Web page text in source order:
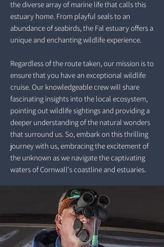
the diverse array of marine life that calls this
estuary home. From playful seals to an
abundance of seabirds, the Fal estuary offers a
unique and enchanting wildlife experience.
Regardless of the route taken, our mission is to
ensure that you have an exceptional wildlife
cruise. Our knowledgeable crew will share
fascinating insights into the local ecosystem,
pointing out wildlife sightings and providing a
deeper understanding of the natural wonders
that surround us. So, embark on this thrilling
journey with us, embracing the excitement of
the unknown as we navigate the captivating
waters of Cornwall's coastline and estuaries.